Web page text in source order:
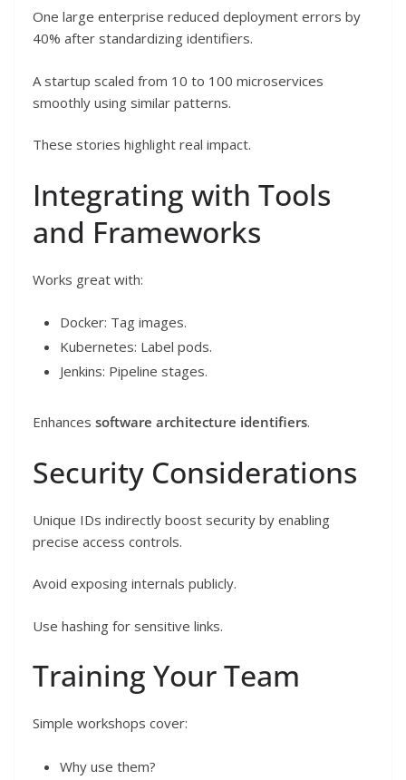
One large enterprise reduced deployment errors by
40% after standardizing identifiers.
A startup scaled from 10 to 100 microservices
smoothly using similar patterns.
These stories highlight real impact.
Integrating with Tools
and Frameworks
Works great with:
Docker: Tag images.
Kubernetes: Label pods.
Jenkins: Pipeline stages.
Enhances software architecture identifiers.
Security Considerations
Unique IDs indirectly boost security by enabling
precise access controls.
Avoid exposing internals publicly.
Use hashing for sensitive links.
Training Your Team
Simple workshops cover:
Why use them?